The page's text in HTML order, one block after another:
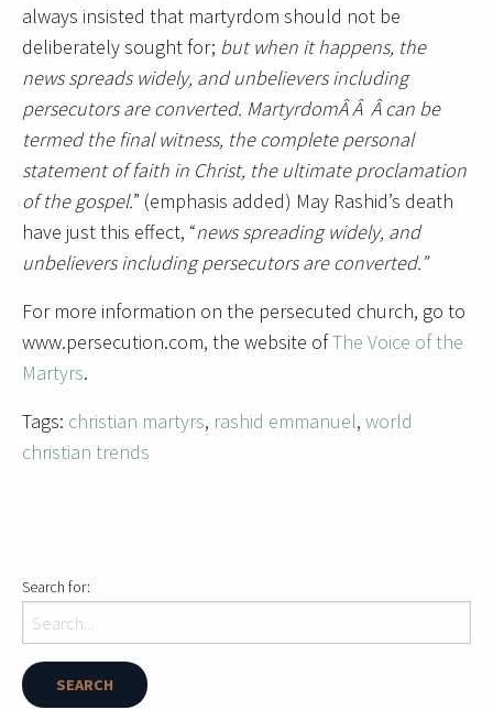
always insisted that martyrdom should not be
deliberately sought for; but when it happens, the
news spreads widely, and unbelievers including
persecutors are converted. MartyrdomÂ Â Â can be
termed the final witness, the complete personal
statement of faith in Christ, the ultimate proclamation
of the gospel.” (emphasis added) May Rashid’s death
have just this effect, “news spreading widely, and
unbelievers including persecutors are converted.”
For more information on the persecuted church, go to
www.persecution.com, the website ofThe Voice of the
Martyrs.
Tags: christian martyrs, rashid emmanuel, world
christian trends
Search for: